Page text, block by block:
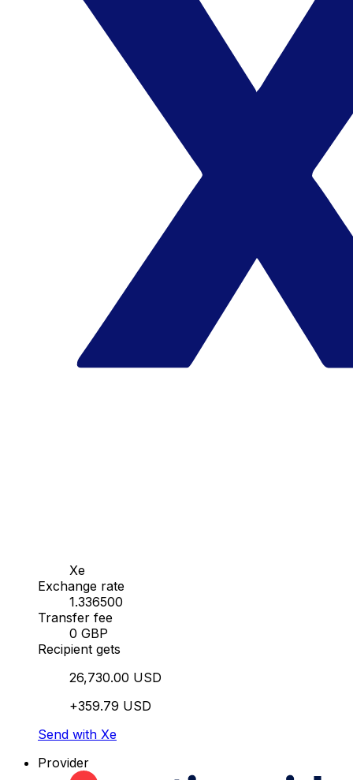
Xe
Exchange rate
1.336500
Transfer fee
0 GBP
Recipient gets
26,730.00 USD
+359.79 USD
Send with Xe
Provider